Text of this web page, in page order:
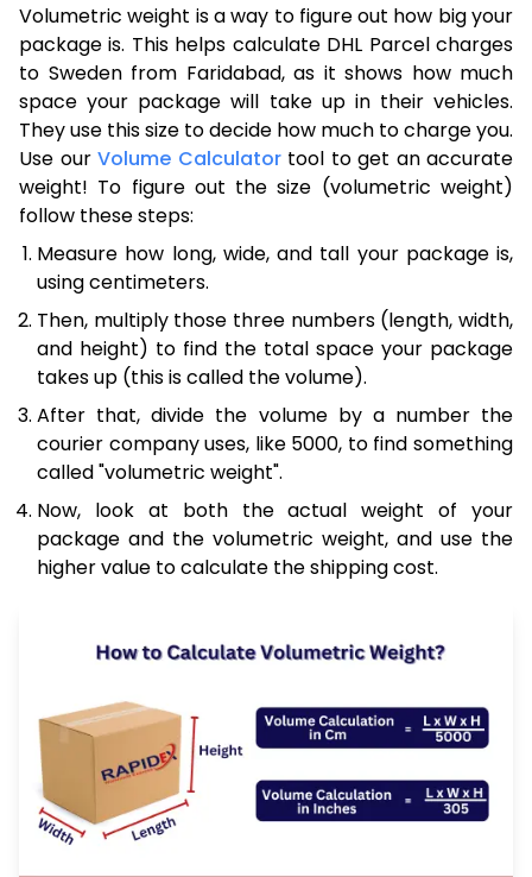
Volumetric weight is a way to figure out how big your
package is. This helps calculate DHL Parcel charges
to Sweden from Faridabad, as it shows how much
space your package will take up in their vehicles.
They use this size to decide how much to charge you.
Use our Volume Calculatortool to get an accurate
weight! To figure out the size (volumetric weight)
follow these steps:
Measure how long, wide, and tall your package is,
using centimeters.
Then, multiply those three numbers (length, width,
and height) to find the total space your package
takes up (this is called the volume).
After that, divide the volume by a number the
courier company uses, like 5000, to find something
called "volumetric weight".
Now, look at both the actual weight of your
package and the volumetric weight, and use the
higher value to calculate the shipping cost.